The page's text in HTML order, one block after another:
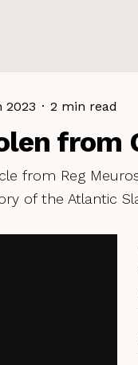
2023 · 2 min read
from
from Reg
of the Atlantic